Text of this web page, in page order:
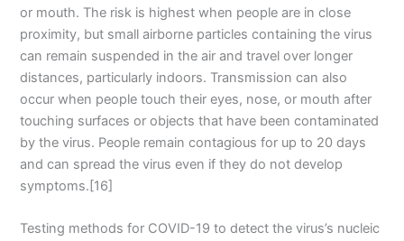
or mouth. The risk is highest when people are in close
proximity, but small airborne particles containing the virus
can remain suspended in the air and travel over longer
distances, particularly indoors. Transmission can also
occur when people touch their eyes, nose, or mouth after
touching surfaces or objects that have been contaminated
by the virus. People remain contagious for up to 20 days
and can spread the virus even if they do not develop
symptoms.[16]
Testing methods for COVID-19 to detect the virus’s nucleic